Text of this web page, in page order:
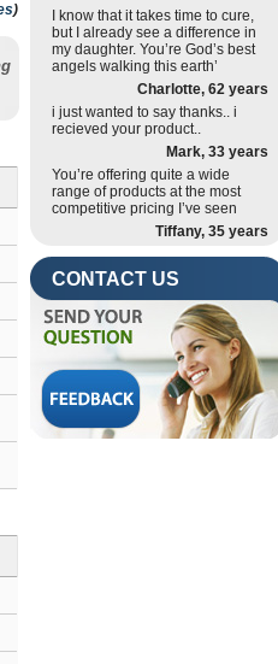
)
I know that it takes time to cure,
but I already see a difference in
my daughter. You’re God’s best
angels walking this earth’
Charlotte, 62 years
i just wanted to say thanks.. i
recieved your product..
Mark, 33 years
You’re offering quite a wide
range of products at the most
competitive pricing I’ve seen
Tiffany, 35 years
CONTACT US